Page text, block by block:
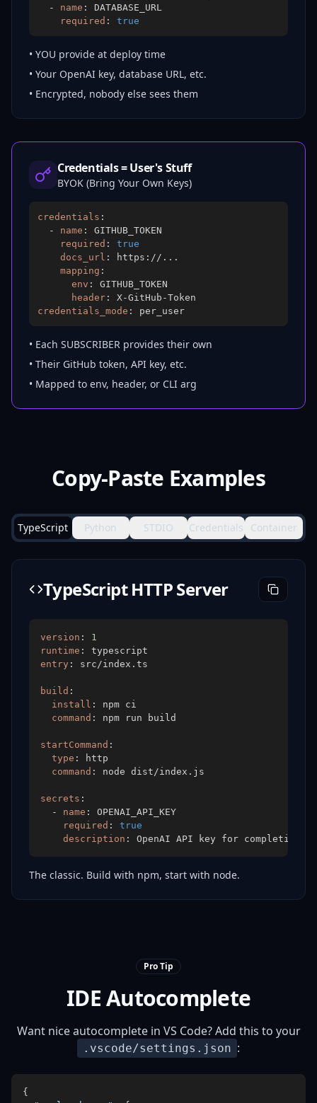
-
name :
required : true
• YOU provide at deploy time
• Your OpenAI key, database URL, etc.
• Encrypted, nobody else sees them
Credentials = User's Stuff
BYOK (Bring Your Own Keys)
credentials :
-
name :
required :
true
docs_url : https : // ...
mapping :
env :
header : X-GitHub -
credentials_mode : per_user
• Each SUBSCRIBER provides their own
• Their GitHub token, API key, etc.
• Mapped to env, header, or CLI arg
Copy-Paste Examples
TypeScript Python STDIO Credentials Container
TypeScript HTTP Server
version :
1
runtime :
entry :
build :
install :
command :
startCommand :
type :
command :
secrets :
-
name :
required :
true
description : OpenAI API key for completions
The classic. Build with npm, start with node.
Pro Tip
IDE Autocomplete
Want nice autocomplete in VS Code? Add this to your
.vscode/settings.json :
{